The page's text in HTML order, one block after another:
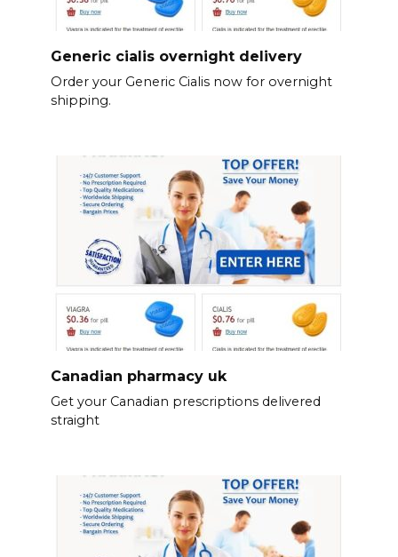
Generic cialis overnight delivery
Order your Generic Cialis now for overnight
shipping.
Canadian pharmacy uk
Get your Canadian prescriptions delivered
straight